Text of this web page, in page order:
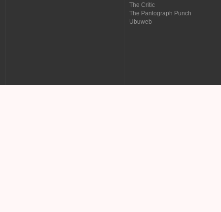
The Critic
The Pantograph Punch
Ubuweb